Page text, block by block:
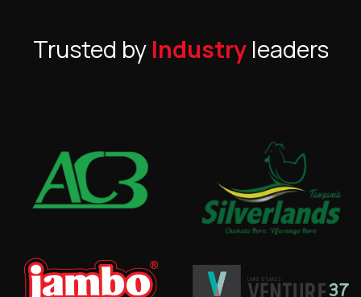
Trusted by Industryleaders